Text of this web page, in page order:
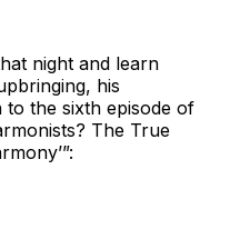
night and learn
his
to the sixth episode of
The True